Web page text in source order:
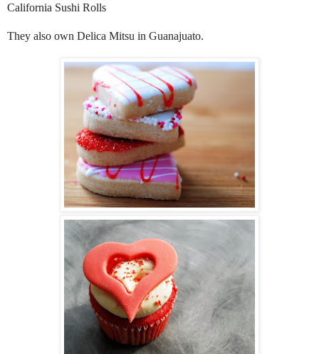
California Sushi Rolls
They also own Delica Mitsu in Guanajuato.